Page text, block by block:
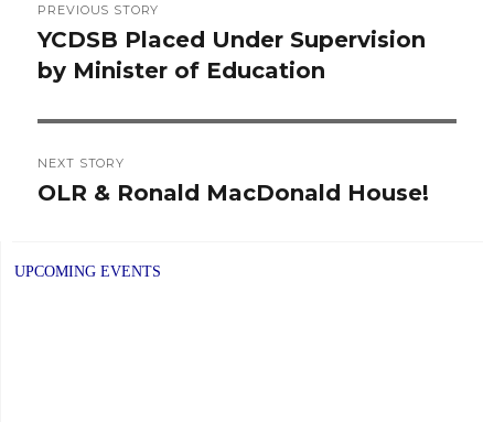
navigation
PREVIOUS STORY
Previous
post:
YCDSB Placed Under Supervision
by Minister of Education
NEXT STORY
Next
OLR & Ronald MacDonald House!
UPCOMING EVENTS